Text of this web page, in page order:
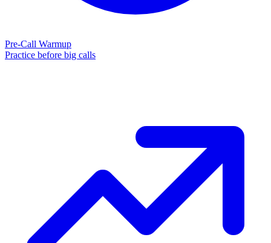
Pre-Call Warmup
Practice before big calls